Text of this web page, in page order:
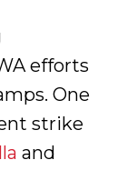
efforts
One
strike
and